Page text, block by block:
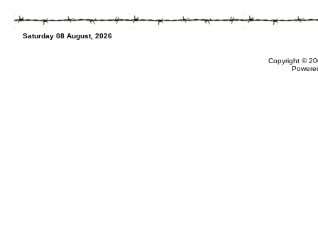
Saturday 08 August, 2026
Copyright ©